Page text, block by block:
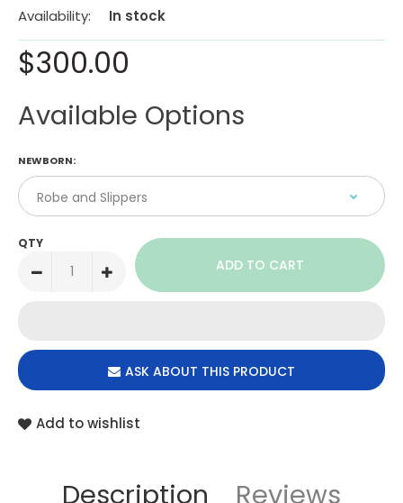
Availability: In stock
$300.00
Available Options
NEWBORN:
QTY
ASK ABOUT THIS PRODUCT
Add to wishlist
Description Reviews